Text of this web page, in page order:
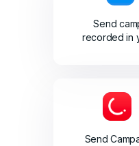
Send
recorded in
Send